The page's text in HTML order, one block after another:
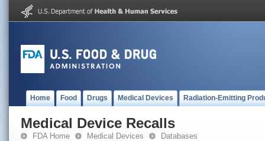
Home Food Drugs Medical Devices Radiation-Emitting
Medical Device Recalls
FDA Home Medical Devices Databases